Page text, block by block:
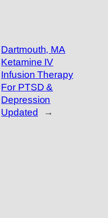
Dartmouth, MA
Ketamine IV
Infusion Therapy
For PTSD &
Depression
Updated
→